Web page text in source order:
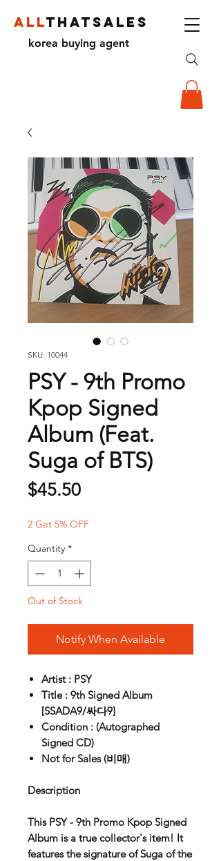
ALLTHATSALES
korea buying agent
SKU: 10044
PSY - 9th Promo
Kpop Signed
Album (Feat.
Suga of BTS)
$45.50Price
2 Get 5% OFF
Quantity *
Out of Stock
Notify When Available
Artist : PSY
Title : 9th Signed Album
[SSADA9/싸다9]
Condition : (Autographed
Signed CD)
Not for Sales (비매)
Description
This PSY - 9th Promo Kpop Signed
Album is a true collector's item! It
features the signature of Suga of the